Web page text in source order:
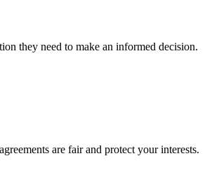
they need to make an informed decision.
are fair and protect your interests.